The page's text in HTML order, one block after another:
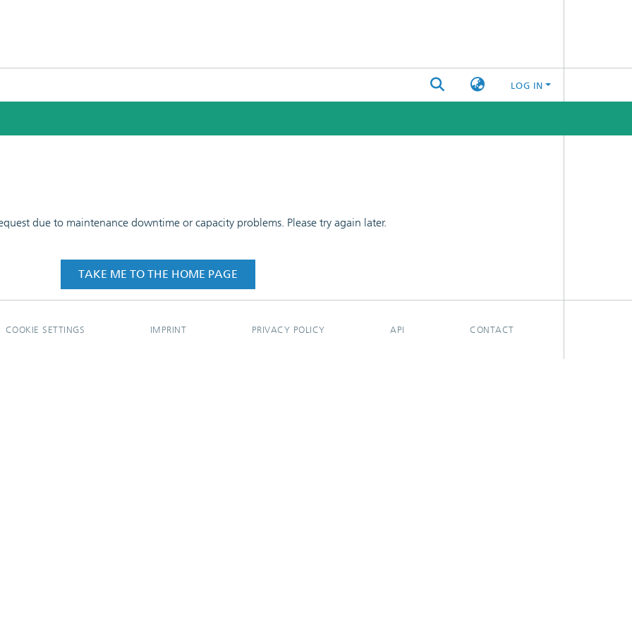
LOG IN
due to maintenance downtime or capacity problems. Please try again later.
TAKE ME TO THE HOME PAGE
COOKIE SETTINGS IMPRINT PRIVACY POLICY API CONTACT